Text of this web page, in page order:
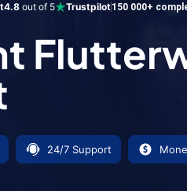
4.8 out of 5 Trustpilot150 000+
24/7 Support